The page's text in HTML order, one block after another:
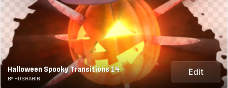
Halloween Spooky Transitions 14
BY HUSHAHIR
Edit